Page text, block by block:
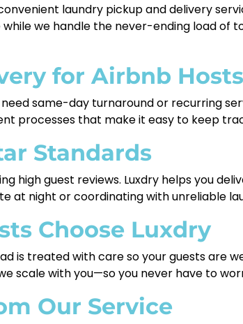
laundry pickup and delivery
we handle the never-ending load of
for Airbnb Hosts
same-day turnaround or recurring
processes that make it easy to keep
Standards
high guest reviews. Luxdry helps you
at night or coordinating with unreliable
Choose Luxdry
is treated with care so your guests are
scale with you—so you never have to
Our Service